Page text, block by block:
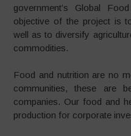
government’s Global
objective of the project is
well as to diversify
commodities.
Food and nutrition are no
communities, these are
companies. Our food and
production for corporate